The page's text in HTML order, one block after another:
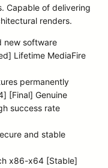
Capable of delivering
renders.
new software
Lifetime MediaFire
permanently
[Final] Genuine
success rate
and stable
x86-x64 [Stable]